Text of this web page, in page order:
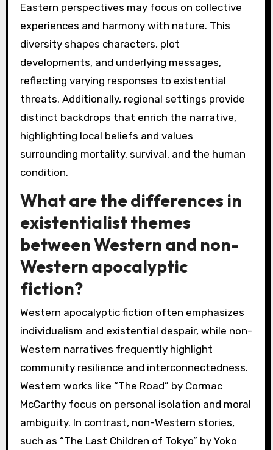
Eastern perspectives may focus on collective
experiences and harmony with nature. This
diversity shapes characters, plot
developments, and underlying messages,
reflecting varying responses to existential
threats. Additionally, regional settings provide
distinct backdrops that enrich the narrative,
highlighting local beliefs and values
surrounding mortality, survival, and the human
condition.
What are the differences in
existentialist themes
between Western and non-
Western apocalyptic
fiction?
Western apocalyptic fiction often emphasizes
individualism and existential despair, while non-
Western narratives frequently highlight
community resilience and interconnectedness.
Western works like “The Road” by Cormac
McCarthy focus on personal isolation and moral
ambiguity. In contrast, non-Western stories,
such as “The Last Children of Tokyo” by Yoko